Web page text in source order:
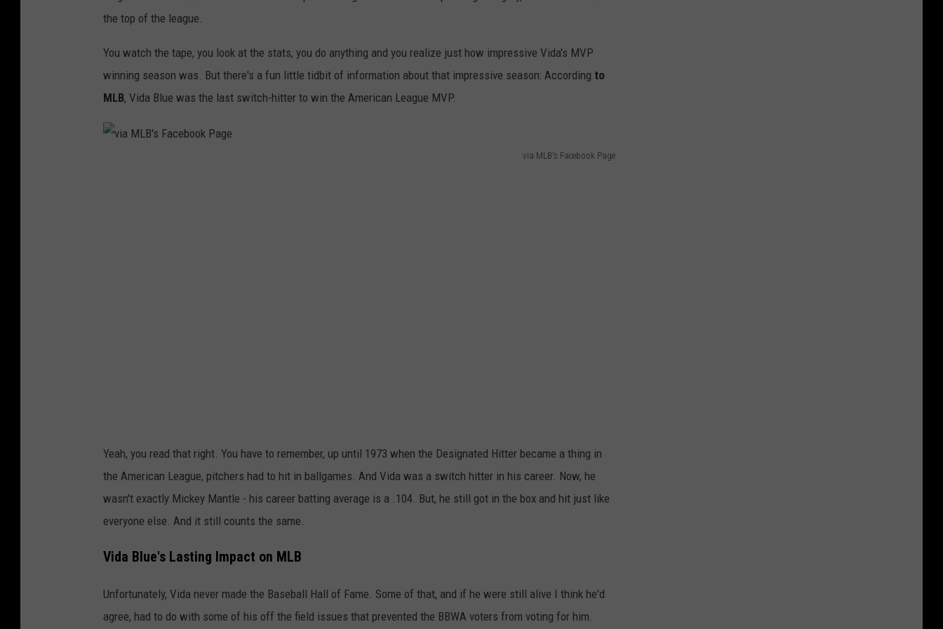
the top of the league.
You watch the tape, you look at the stats, you do anything and you realize just how impressive Vida's MVP
winning season was. But there's a fun little tidbit of information about that impressive season: According to
MLB, Vida Blue was the last switch-hitter to win the American League MVP.
via MLB's Facebook Page
o
o
k
P
a
e
Yeah, you read that right. You have to remember, up until 1973 when the Designated Hitter became a thing in
the American League, pitchers had to hit in ballgames. And Vida was a switch hitter in his career. Now, he
wasn't exactly Mickey Mantle - his career batting average is a .104. But, he still got in the box and hit just like
everyone else. And it still counts the same.
Vida Blue's Lasting Impact on MLB
Unfortunately, Vida never made the Baseball Hall of Fame. Some of that, and if he were still alive I think he'd
agree, had to do with some of his off the field issues that prevented the BBWA voters from voting for him.